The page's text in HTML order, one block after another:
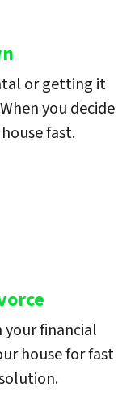
or getting it
you decide
fast.
your financial
house for fast